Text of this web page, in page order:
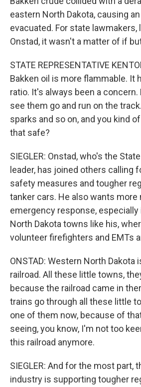
eastern North Dakota, causing
evacuated. For state lawmakers,
Onstad, it wasn't a matter of if
STATE REPRESENTATIVE
Bakken oil is more flammable. It
ratio. It's always been a concern.
see them go and run on the
sparks and so on, and you kind
that safe?
SIEGLER: Onstad, who's the
leader, has joined others calling
safety measures and tougher
tanker cars. He also wants more
emergency response,
North Dakota towns like his,
volunteer firefighters and EMTs
ONSTAD: Western North Dakota
railroad. All these little towns,
because the railroad came in
trains go through all these little
one of them now, because of
seeing, you know, I'm not too
this railroad anymore.
SIEGLER: And for the most part,
industry is supporting tougher